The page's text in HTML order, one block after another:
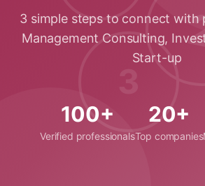
3 simple steps to connect with
Management Consulting,
Start-up
100+
Verified professionals
20+
Top companies